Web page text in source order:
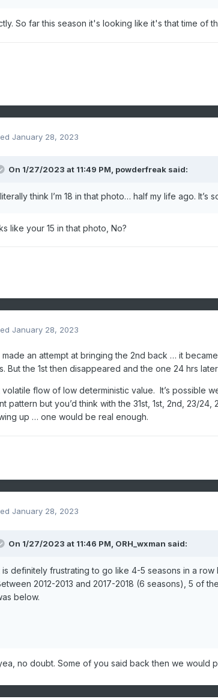
So far this season it's looking like it's that time of
January 28, 2023
On 1/27/2023 at 11:49 PM, powderfreaksaid:
think I’m 18 in that photo… half my life ago. It’s
like your 15 in that photo, No?
January 28, 2023
made an attempt at bringing the 2nd back … it
But the 1st then disappeared and the one 24 hrs
volatile flow of low deterministic value. It’s possible
pattern but you’d think with the 31st, 1st, 2nd, 23/
up … one would be real enough.
January 28, 2023
On 1/27/2023 at 11:46 PM, ORH_wxman said:
is definitely frustrating to go like 4-5 seasons in a
2012-2013 and 2017-2018 (6 seasons), 5 of
below.
no doubt. Some of you said back then we would